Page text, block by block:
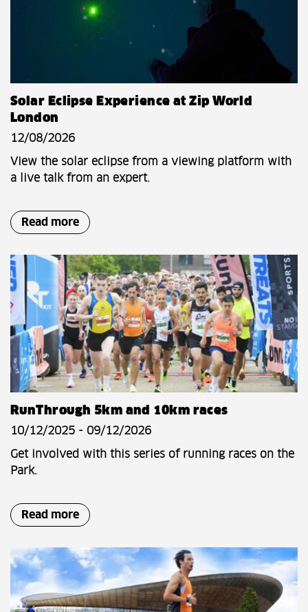
Solar Eclipse Experience at Zip World
London
12/08/2026
View the solar eclipse from a viewing platform with
a live talk from an expert.
Read more
RunThrough 5km and 10km races
10/12/2025 - 09/12/2026
Get involved with this series of running races on the
Park.
Read more